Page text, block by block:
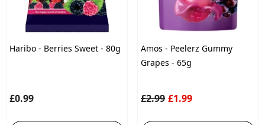
Haribo - Berries Sweet - 80g
£0.99
Amos - Peelerz Gummy
Grapes - 65g
£2.99 £1.99